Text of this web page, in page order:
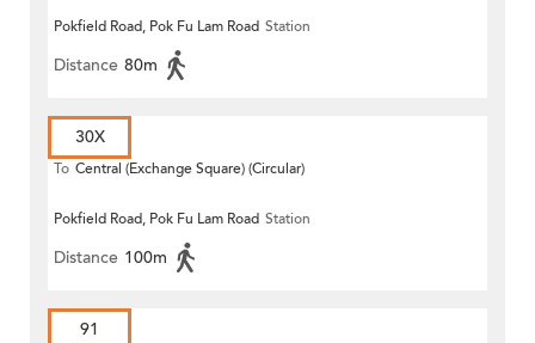
Pokfield Road, Pok Fu Lam Road Station
Distance 80m
30X
To Central (Exchange Square) (Circular)
Pokfield Road, Pok Fu Lam Road Station
Distance 100m
91